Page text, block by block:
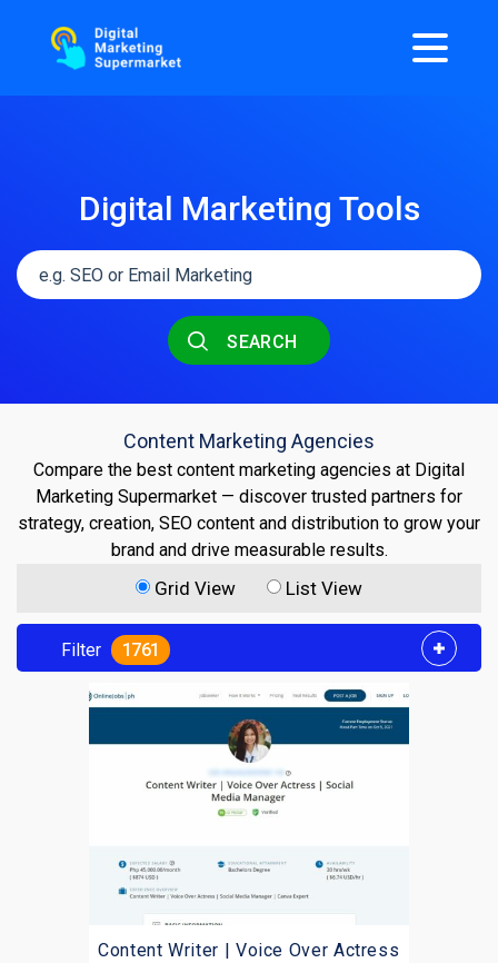
Digital Marketing Tools
SEARCH
Content Marketing Agencies
Compare the best content marketing agencies at Digital
Marketing Supermarket — discover trusted partners for
strategy, creation, SEO content and distribution to grow your
brand and drive measurable results.
Grid View List View
Filter 1761
Content Writer | Voice Over Actress